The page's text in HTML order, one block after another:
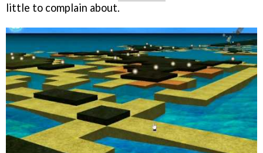
little to complain about.